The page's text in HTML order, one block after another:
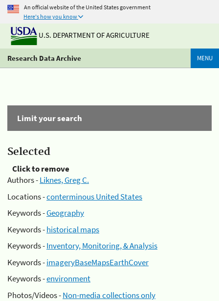
An official website of the United States government
Here's how you know
U.S. DEPARTMENT OF AGRICULTURE
Research Data Archive MENU
Limit your search
Selected
Click to remove
Authors -Liknes, Greg C.
Locations -conterminous United States
Keywords -Geography
Keywords -historical maps
Keywords -Inventory, Monitoring, & Analysis
Keywords -imageryBaseMapsEarthCover
Keywords -environment
Photos/Videos -Non-media collections only